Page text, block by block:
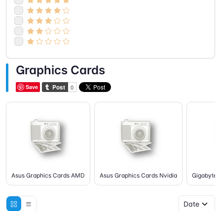
Graphics Cards
Save
Asus Graphics Cards AMD Asus Graphics Cards Nvidia Gigabyte